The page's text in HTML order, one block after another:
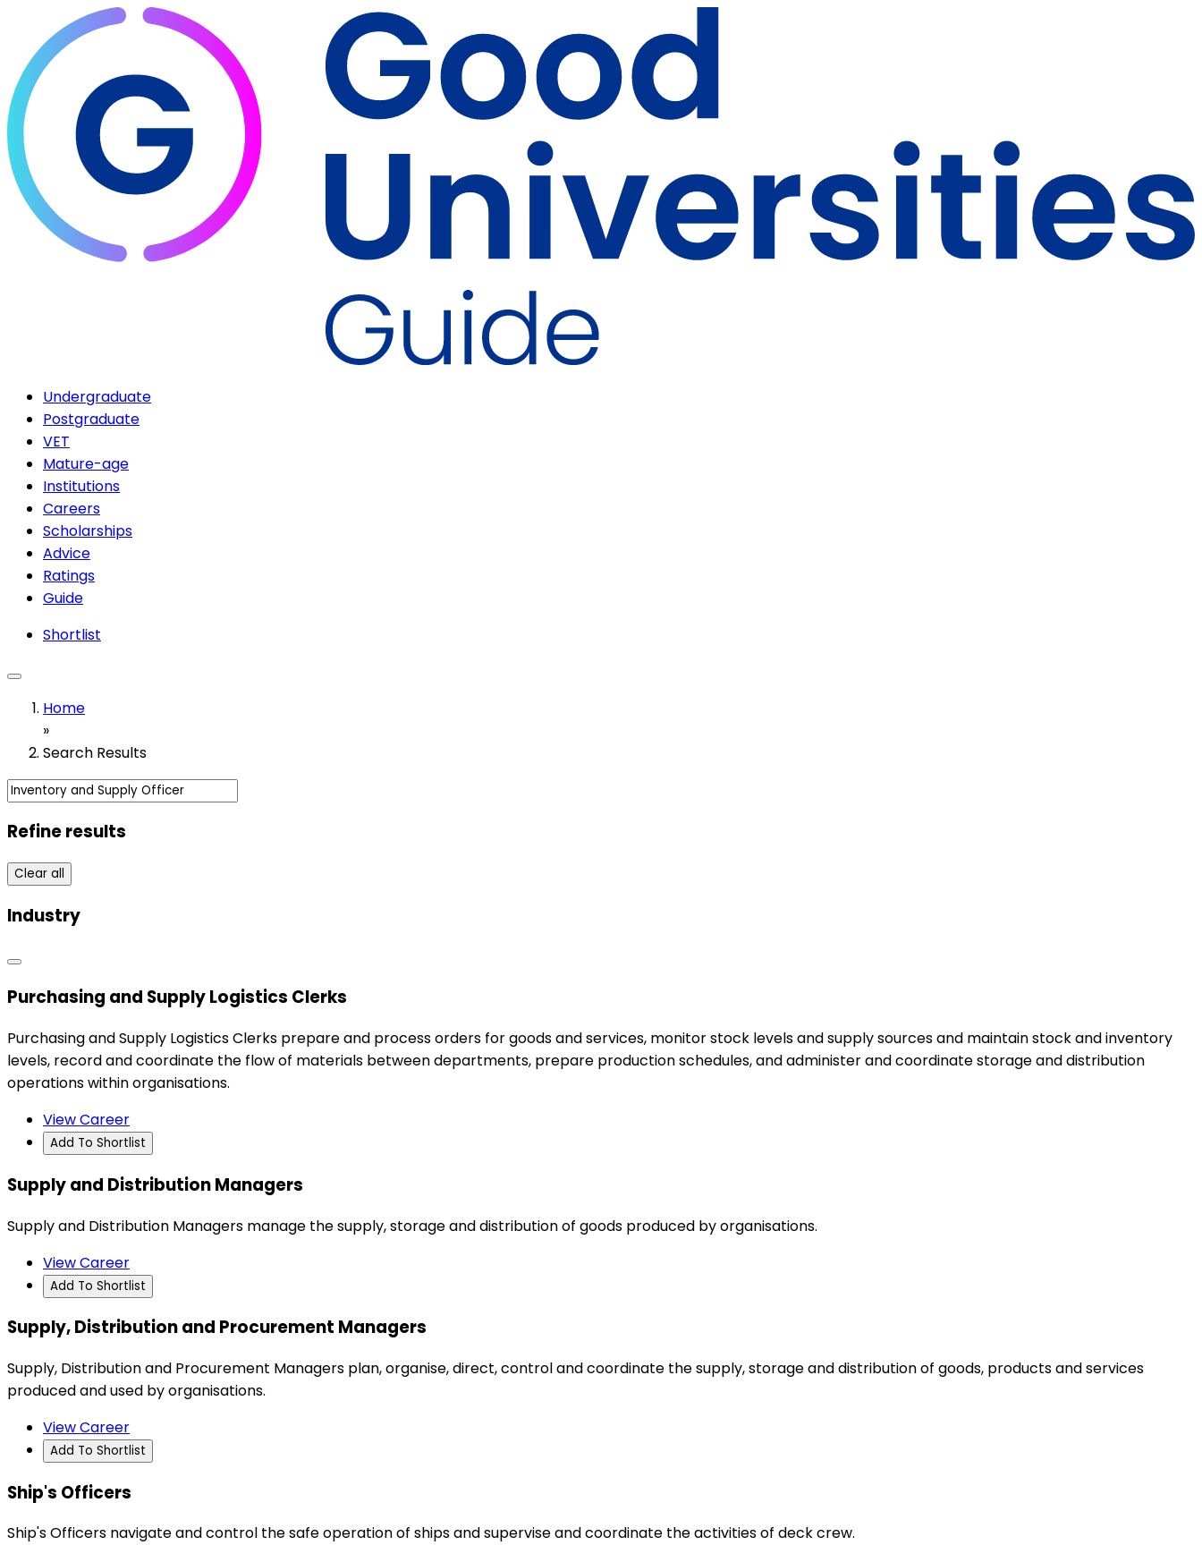
Undergraduate
Postgraduate
VET
Mature-age
Institutions
Careers
Scholarships
Advice
Ratings
Guide
Shortlist
Home
»
Search Results
Refine results
Clear all
Industry
Purchasing and Supply Logistics Clerks
Purchasing and Supply Logistics Clerks prepare and process orders for goods and services, monitor stock levels and supply sources and maintain stock and inventory
levels, record and coordinate the flow of materials between departments, prepare production schedules, and administer and coordinate storage and distribution
operations within organisations.
View Career
Add To Shortlist
Supply and Distribution Managers
Supply and Distribution Managers manage the supply, storage and distribution of goods produced by organisations.
View Career
Add To Shortlist
Supply, Distribution and Procurement Managers
Supply, Distribution and Procurement Managers plan, organise, direct, control and coordinate the supply, storage and distribution of goods, products and services
produced and used by organisations.
View Career
Add To Shortlist
Ship's Officers
Ship's Officers navigate and control the safe operation of ships and supervise and coordinate the activities of deck crew.